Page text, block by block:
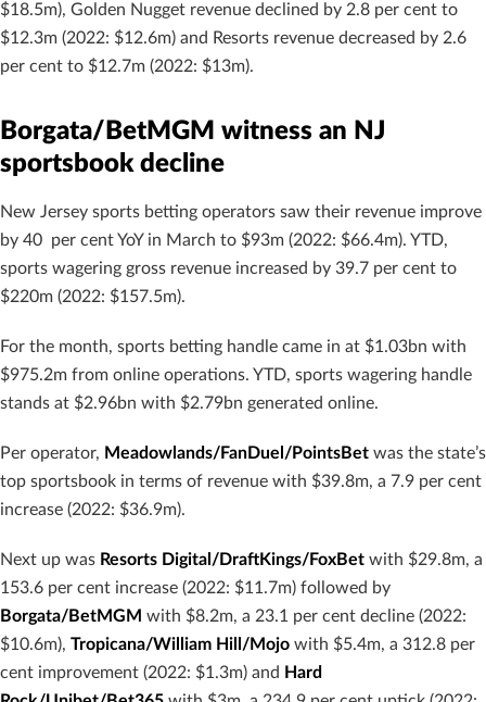
$18.5m), Golden Nugget revenue declined by 2.8 per cent to
$12.3m (2022: $12.6m) and Resorts revenue decreased by 2.6
per cent to $12.7m (2022: $13m).
Borgata/BetMGM witness an NJ
sportsbook decline
New Jersey sports betting operators saw their revenue improve
by 40 per cent YoY in March to $93m (2022: $66.4m). YTD,
sports wagering gross revenue increased by 39.7 per cent to
$220m (2022: $157.5m).
For the month, sports betting handle came in at $1.03bn with
$975.2m from online operations. YTD, sports wagering handle
stands at $2.96bn with $2.79bn generated online.
Per operator, Meadowlands/FanDuel/PointsBet was the state’s
top sportsbook in terms of revenue with $39.8m, a 7.9 per cent
increase (2022: $36.9m).
Next up was Resorts Digital/DraftKings/FoxBet with $29.8m, a
153.6 per cent increase (2022: $11.7m) followed by
Borgata/BetMGM with $8.2m, a 23.1 per cent decline (2022:
$10.6m), Tropicana/William Hill/Mojo with $5.4m, a 312.8 per
cent improvement (2022: $1.3m) and Hard